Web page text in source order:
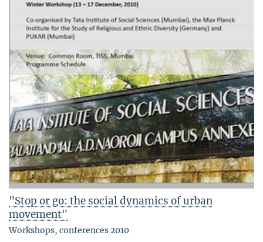
"Stop or go: the social dynamics of urban
movement"
Workshops, conferences 2010